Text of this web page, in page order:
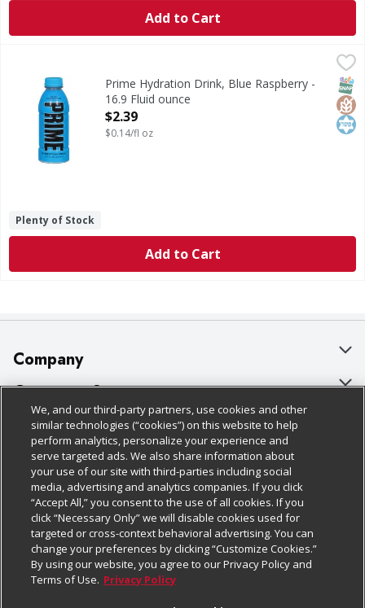
Add to Cart
Prime Hydration Drink, Blue Raspberry - 16.9 Fluid ounce
Hydration Drink, Blue Raspberry
Prime Hydration Drink, Blue Raspberry -
16.9 Fluid ounce
Open Product Description
$2.39
$0.14/fl oz
Plenty of Stock
Add to Cart
Company
About Us
Our Brands
Careers
Charitable Foundation
Newsroom
Product Recalls
Real Estate
Customer Support
Bulk Gift Card Orders
Business & Community HQ
Contact Us
Digital Coupon
Frequently Asked Questions
Promotions & Offers
Policies & Disclosures
Cage Free Egg Policy
Cookie Policy
Do Not Sell My Personal Information
Privacy Policy
Website Accessibility Statement
Follow Us
Download Our Apps
We, and our third-party partners, use cookies and other
similar technologies (“cookies”) on this website to help
perform analytics, personalize your experience and
serve targeted ads. We also share information about
your use of our site with third-parties including social
media, advertising and analytics companies. If you click
“Accept All,” you consent to the use of all cookies. If you
click “Necessary Only” we will disable cookies used for
targeted or cross-context behavioral advertising. You can
change your preferences by clicking “Customize Cookies.”
By using our website, you agree to our Privacy Policy and
Terms of Use. Privacy Policy